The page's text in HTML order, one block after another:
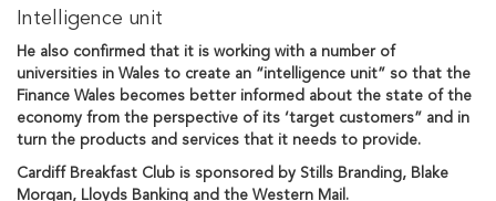
Intelligence unit
He also confirmed that it is working with a number of
universities in Wales to create an “intelligence unit” so that the
Finance Wales becomes better informed about the state of the
economy from the perspective of its ‘target customers” and in
turn the products and services that it needs to provide.
Cardiff Breakfast Club is sponsored by Stills Branding, Blake
Morgan, Lloyds Banking and the Western Mail.